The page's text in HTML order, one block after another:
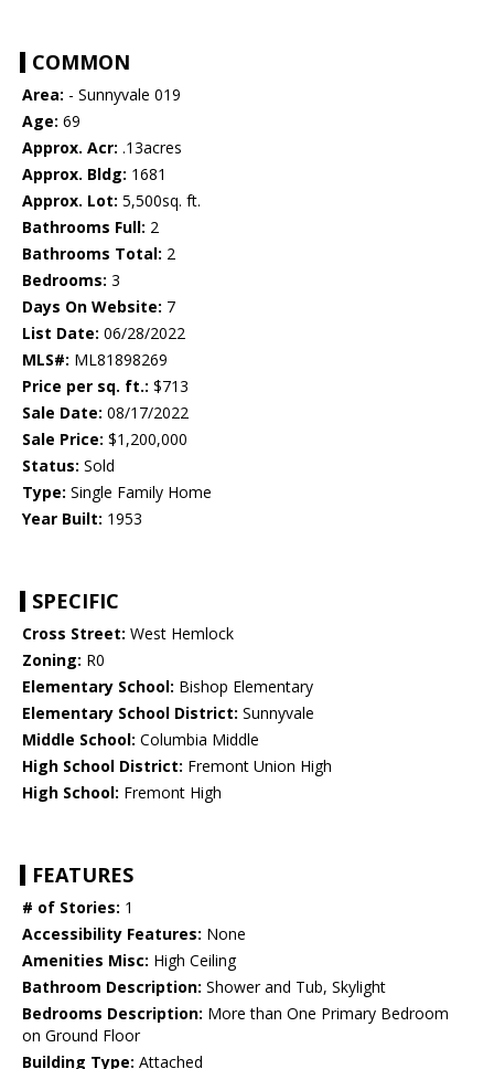
COMMON
Area: - Sunnyvale 019
Age: 69
Approx. Acr: .13acres
Approx. Bldg: 1681
Approx. Lot: 5,500sq. ft.
Bathrooms Full: 2
Bathrooms Total: 2
Bedrooms: 3
Days On Website: 7
List Date: 06/28/2022
MLS#: ML81898269
Price per sq. ft.: $713
Sale Date: 08/17/2022
Sale Price: $1,200,000
Status: Sold
Type: Single Family Home
Year Built: 1953
SPECIFIC
Cross Street: West Hemlock
Zoning: R0
Elementary School: Bishop Elementary
Elementary School District: Sunnyvale
Middle School: Columbia Middle
High School District: Fremont Union High
High School: Fremont High
FEATURES
# of Stories: 1
Accessibility Features: None
Amenities Misc: High Ceiling
Bathroom Description: Shower and Tub, Skylight
Bedrooms Description: More than One Primary Bedroom
on Ground Floor
Building Type: Attached